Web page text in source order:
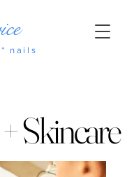
nails
Skincare
Skincare